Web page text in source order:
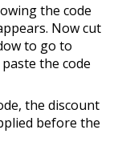
the code
Now cut
to go to
the code
the discount
before the